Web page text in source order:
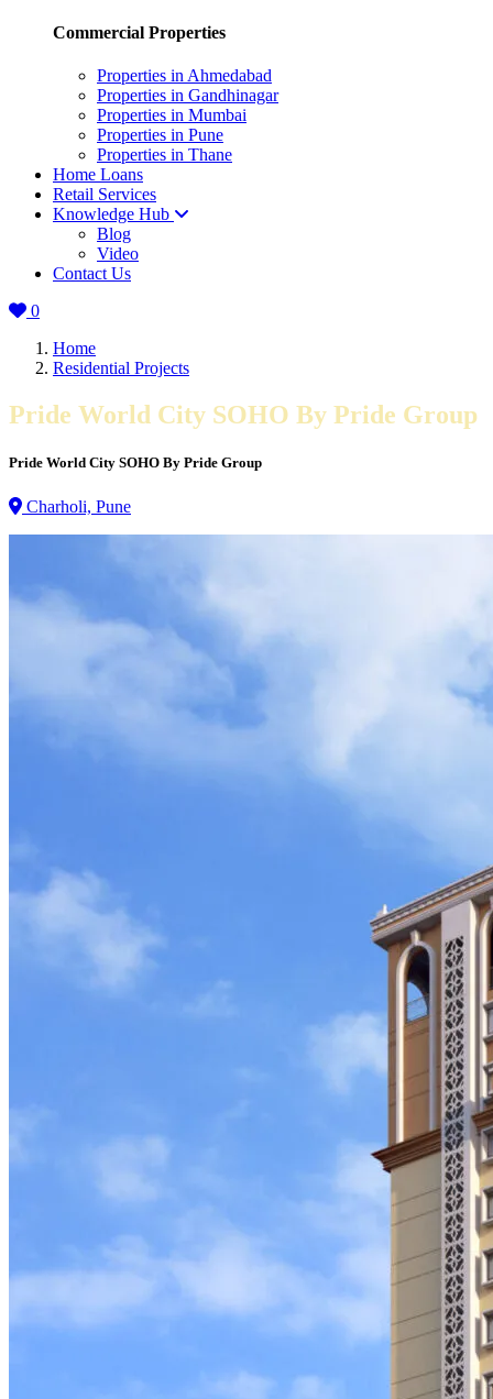
Commercial Properties
Properties in Ahmedabad
Properties in Gandhinagar
Properties in Mumbai
Properties in Pune
Properties in Thane
Home Loans
Retail Services
Knowledge Hub
Blog
Video
Contact Us
0
Home
Residential Projects
Pride World City SOHO By Pride Group
Pride World City SOHO By Pride Group
Charholi, Pune